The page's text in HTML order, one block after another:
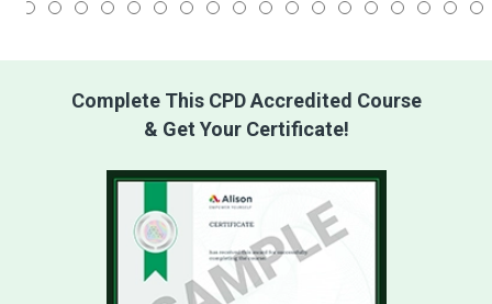
Complete This CPD Accredited Course
& Get Your Certificate!